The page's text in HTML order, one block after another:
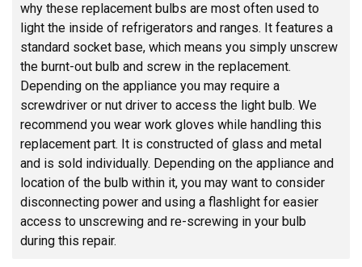
why these replacement bulbs are most often used to
light the inside of refrigerators and ranges. It features a
standard socket base, which means you simply unscrew
the burnt-out bulb and screw in the replacement.
Depending on the appliance you may require a
screwdriver or nut driver to access the light bulb. We
recommend you wear work gloves while handling this
replacement part. It is constructed of glass and metal
and is sold individually. Depending on the appliance and
location of the bulb within it, you may want to consider
disconnecting power and using a flashlight for easier
access to unscrewing and re-screwing in your bulb
during this repair.